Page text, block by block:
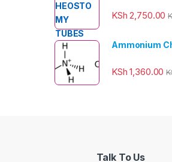
KSh 2,750.00
Ammonium
KSh 1,360.00
Talk To Us